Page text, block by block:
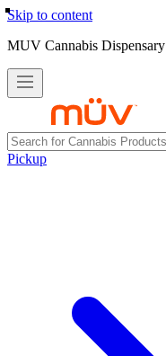
Skip to content
MUV Cannabis Dispensary
Pickup